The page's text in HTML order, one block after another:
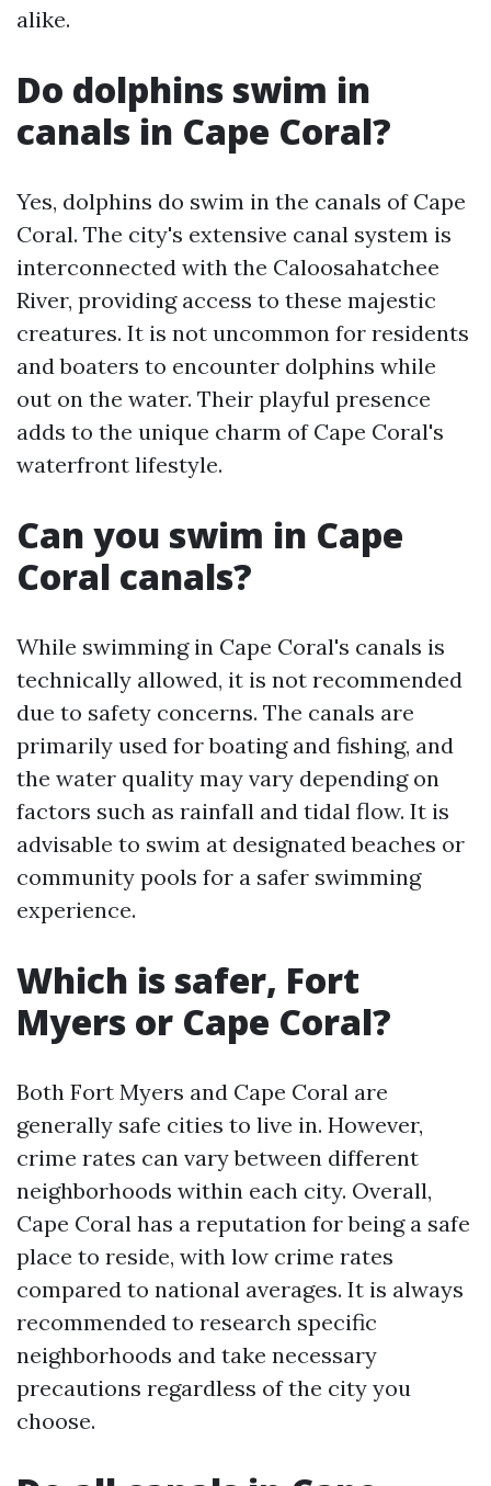
alike.
Do dolphins swim in
canals in Cape Coral?
Yes, dolphins do swim in the canals of Cape
Coral. The city's extensive canal system is
interconnected with the Caloosahatchee
River, providing access to these majestic
creatures. It is not uncommon for residents
and boaters to encounter dolphins while
out on the water. Their playful presence
adds to the unique charm of Cape Coral's
waterfront lifestyle.
Can you swim in Cape
Coral canals?
While swimming in Cape Coral's canals is
technically allowed, it is not recommended
due to safety concerns. The canals are
primarily used for boating and fishing, and
the water quality may vary depending on
factors such as rainfall and tidal flow. It is
advisable to swim at designated beaches or
community pools for a safer swimming
experience.
Which is safer, Fort
Myers or Cape Coral?
Both Fort Myers and Cape Coral are
generally safe cities to live in. However,
crime rates can vary between different
neighborhoods within each city. Overall,
Cape Coral has a reputation for being a safe
place to reside, with low crime rates
compared to national averages. It is always
recommended to research specific
neighborhoods and take necessary
precautions regardless of the city you
choose.